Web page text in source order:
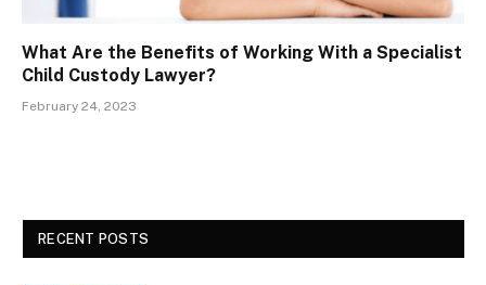
What Are the Benefits of Working With a Specialist
Child Custody Lawyer?
February 24, 2023
RECENT POSTS